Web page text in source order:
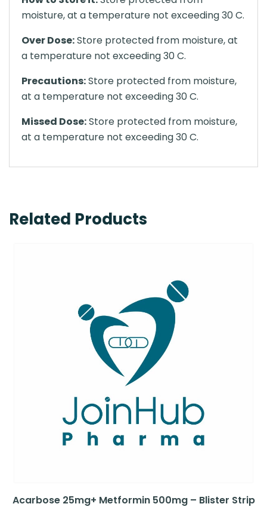
moisture, at a temperature not exceeding 30 C.
Over Dose:Store protected from moisture, at
a temperature not exceeding 30 C.
Precautions:Store protected from moisture,
at a temperature not exceeding 30 C.
Missed Dose:Store protected from moisture,
at a temperature not exceeding 30 C.
Related Products
Acarbose 25mg+ Metformin 500mg – Blister Strip